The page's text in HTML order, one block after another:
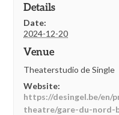
Details
Date:
2024-12-20
Venue
Theaterstudio de Single
Website:
https://desingel.be/en/
theatre/gare-du-nord-